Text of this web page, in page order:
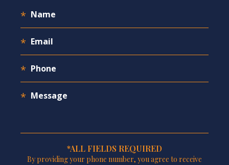
*ALL FIELDS REQUIRED
By providing your phone number, you agree to receive